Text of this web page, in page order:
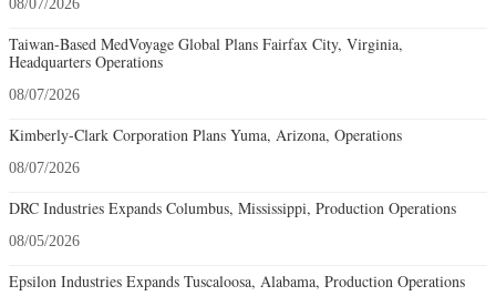
08/07/2026
Taiwan-Based MedVoyage Global Plans Fairfax City, Virginia,
Headquarters Operations
08/07/2026
Kimberly-Clark Corporation Plans Yuma, Arizona, Operations
08/07/2026
DRC Industries Expands Columbus, Mississippi, Production Operations
08/05/2026
Epsilon Industries Expands Tuscaloosa, Alabama, Production Operations